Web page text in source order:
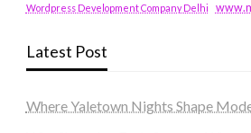
Wordpress Development Company Delhi
Latest Post
Where Yaletown Nights Shape